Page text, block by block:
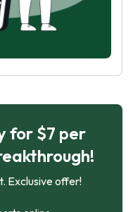
for $7 per
Exclusive offer!